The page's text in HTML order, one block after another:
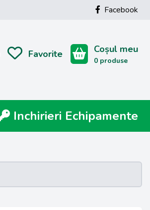
Facebook
Favorite Coșul meu
0 produse
Inchirieri Echipamente